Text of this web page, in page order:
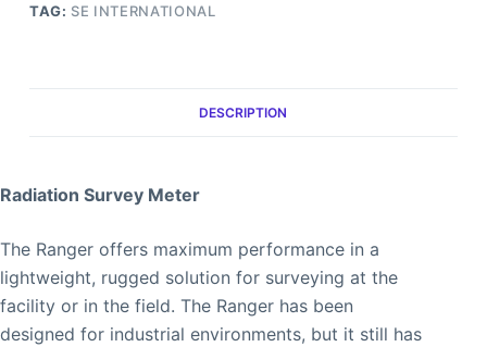
TAG: SE INTERNATIONAL
DESCRIPTION
Radiation Survey Meter
The Ranger offers maximum performance in a
lightweight, rugged solution for surveying at the
facility or in the field. The Ranger has been
designed for industrial environments, but it still has